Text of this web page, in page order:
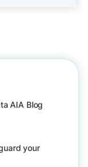
AIA Blog
your